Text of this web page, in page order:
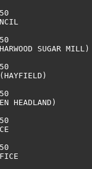
COUNCIL
SUGAR
OFFICE
OFFICE